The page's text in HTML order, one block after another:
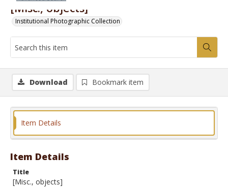
[Misc., objects]
Institutional Photographic Collection
Download Bookmark item
Item Details
Item Details
Title
[Misc., objects]